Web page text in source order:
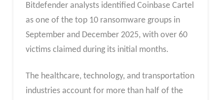
Bitdefender analysts identified Coinbase Cartel
as one of the top 10 ransomware groups in
September and December 2025, with over 60
victims claimed during its initial months.
The healthcare, technology, and transportation
industries account for more than half of the